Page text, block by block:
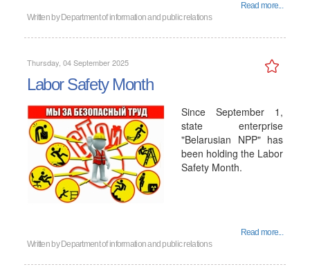
Read more...
Written by Department of information and public relations
Thursday, 04 September 2025
Labor Safety Month
Since September 1,
state enterprise
"Belarusian NPP" has
been holding the Labor
Safety Month.
Read more...
Written by Department of information and public relations